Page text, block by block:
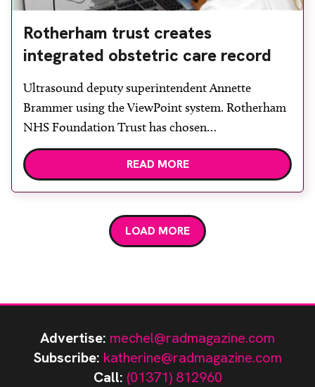
Rotherham trust creates
integrated obstetric care record
Ultrasound deputy superintendent Annette
Brammer using the ViewPoint system. Rotherham
NHS Foundation Trust has chosen
HealthNetConnections (HNC) as its partner to
create an integrated record for obstetric
are electronically captured within the GE
ViewPoint system; coupled with HNC’s Talk2
READ MORE
LOAD MORE
Advertise: mechel@radmagazine.com
Subscribe: katherine@radmagazine.com
Call: (01371) 812960